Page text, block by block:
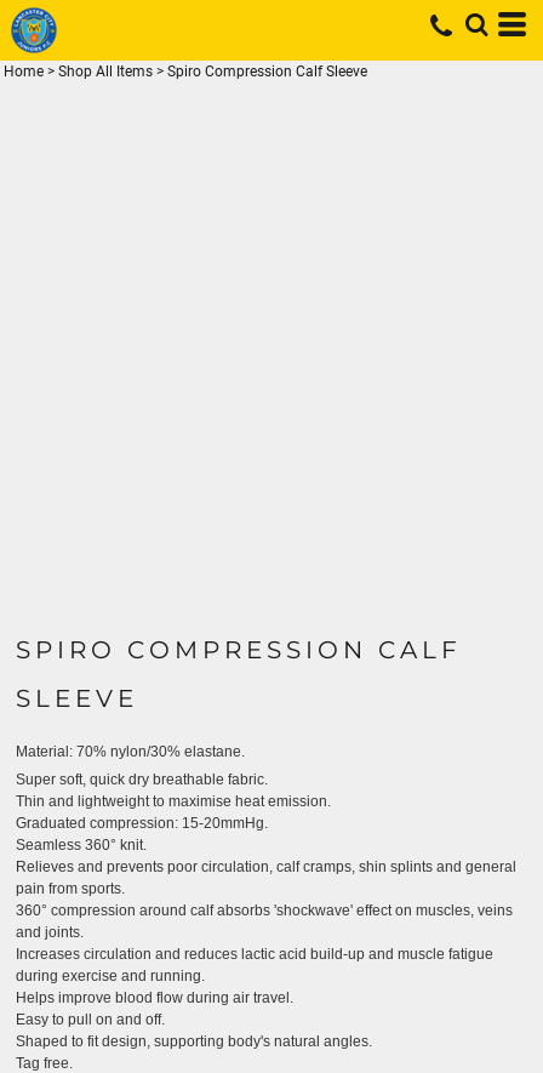
Home > Shop All Items > Spiro Compression Calf Sleeve
SPIRO COMPRESSION CALF
SLEEVE
Material: 70% nylon/30% elastane.
Super soft, quick dry breathable fabric.
Thin and lightweight to maximise heat emission.
Graduated compression: 15-20mmHg.
Seamless 360° knit.
Relieves and prevents poor circulation, calf cramps, shin splints and general
pain from sports.
360° compression around calf absorbs 'shockwave' effect on muscles, veins
and joints.
Increases circulation and reduces lactic acid build-up and muscle fatigue
during exercise and running.
Helps improve blood flow during air travel.
Easy to pull on and off.
Shaped to fit design, supporting body's natural angles.
Tag free.